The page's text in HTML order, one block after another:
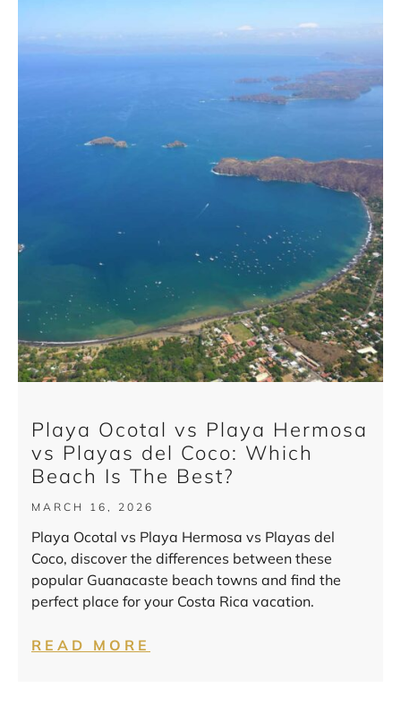
Playa Ocotal vs Playa Hermosa
vs Playas del Coco: Which
Beach Is The Best?
MARCH 16, 2026
Playa Ocotal vs Playa Hermosa vs Playas del
Coco, discover the differences between these
popular Guanacaste beach towns and find the
perfect place for your Costa Rica vacation.
READ MORE